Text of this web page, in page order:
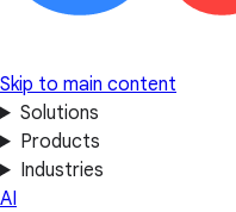
Skip to main content
Solutions
Products
Industries
AI